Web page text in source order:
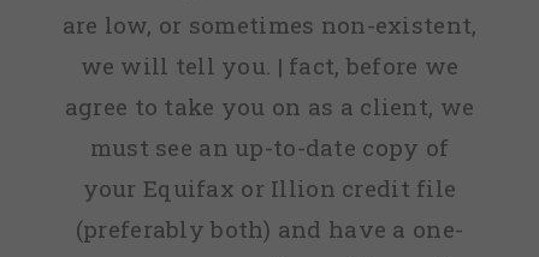
are low, or sometimes non-existent,
we will tell you. | fact, before we
agree to take you on as a client, we
must see an up-to-date copy of
your Equifax or Illion credit file
(preferably both) and have a one-